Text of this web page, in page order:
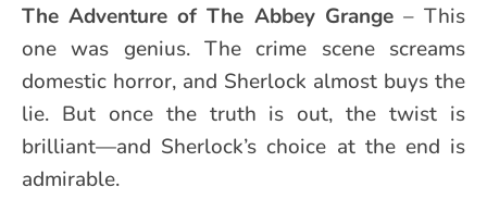
The Adventure of The Abbey Grange– This
one was genius. The crime scene screams
domestic horror, and Sherlock almost buys the
lie. But once the truth is out, the twist is
brilliant—and Sherlock’s choice at the end is
admirable.